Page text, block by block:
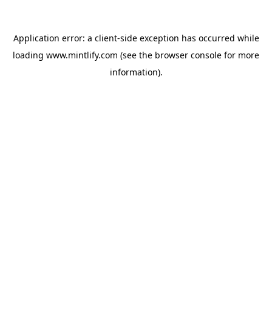
Application error: a client-side exception has occurred while
loading www.mintlify.com (see the browser console for more
information).